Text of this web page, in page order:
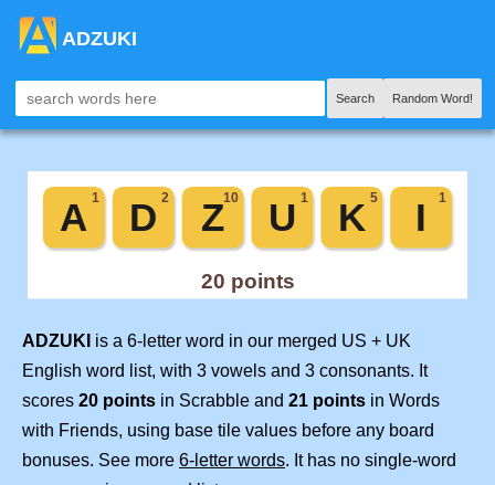
ADZUKI
Search Random Word!
ADZUKI is a 6-letter word in our merged US + UK
English word list, with 3 vowels and 3 consonants. It
scores 20 points in Scrabble and 21 points in Words
with Friends, using base tile values before any board
bonuses. See more 6-letter words. It has no single-word